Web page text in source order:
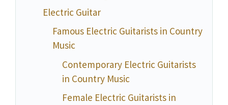
Electric Guitar
Famous Electric Guitarists in Country
Music
Contemporary Electric Guitarists
in Country Music
Female Electric Guitarists in